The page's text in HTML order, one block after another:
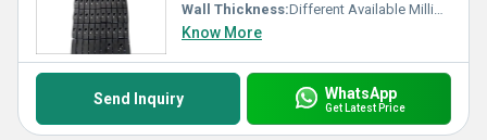
Wall Thickness:Different Available Millimeter (mm)
Know More
Send Inquiry WhatsApp
Get Latest Price